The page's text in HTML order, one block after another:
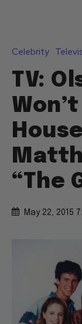
Celebrity
TV:
Won’t
“The
May 22, 2015